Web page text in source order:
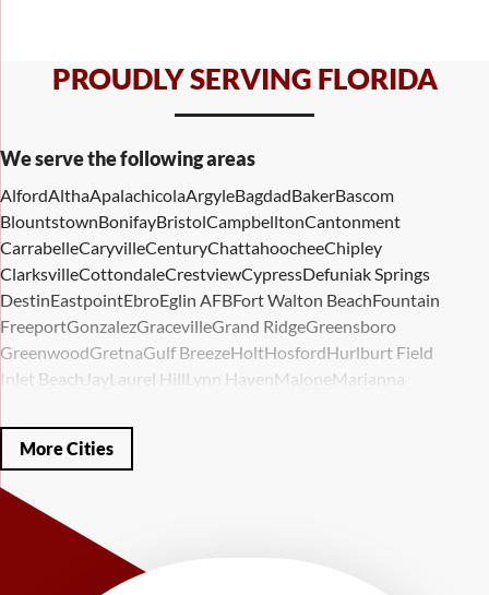
PROUDLY SERVING FLORIDA
We serve the following areas
AlfordAlthaApalachicolaArgyleBagdadBakerBascom
BlountstownBonifayBristolCampbelltonCantonment
CarrabelleCaryvilleCenturyChattahoocheeChipley
ClarksvilleCottondaleCrestviewCypressDefuniak Springs
DestinEastpointEbroEglin AFBFort Walton BeachFountain
FreeportGonzalezGracevilleGrand RidgeGreensboro
GreenwoodGretnaGulf BreezeHoltHosfordHurlburt Field
Inlet Beach JayLaurel HillLynn Haven MaloneMarianna
Miramar BeachMolino
Panama CityPanama City Beach
Ponce De Leon
Shalimar
WestvilleWewahitchka
More Cities